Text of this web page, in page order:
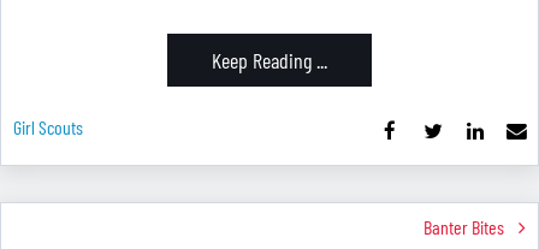
Keep Reading ...
Girl Scouts
Banter Bites